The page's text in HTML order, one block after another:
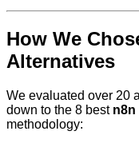
How We
Alternatives
We evaluated over 20
down to the 8 best n8n
methodology: